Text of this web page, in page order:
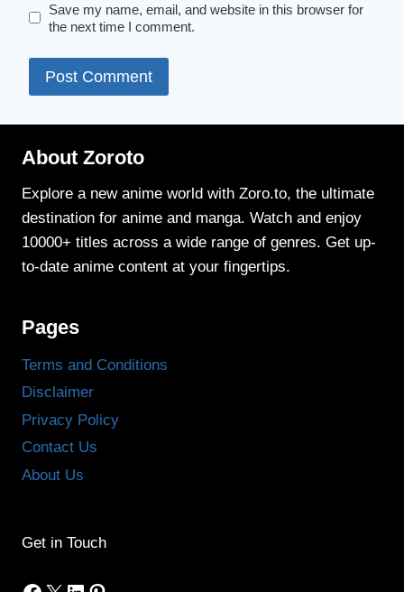
Save my name, email, and website in this browser for
the next time I comment.
About Zoroto
Explore a new anime world with Zoro.to, the ultimate
destination for anime and manga. Watch and enjoy
10000+ titles across a wide range of genres. Get up-
to-date anime content at your fingertips.
Pages
Terms and Conditions
Disclaimer
Privacy Policy
Contact Us
About Us
Get in Touch